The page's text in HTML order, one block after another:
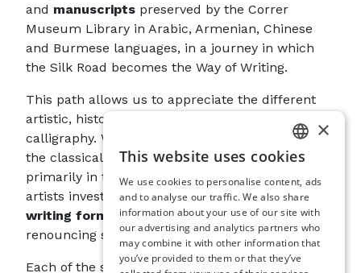
and manuscripts preserved by the Correr
Museum Library in Arabic, Armenian, Chinese
and Burmese languages, in a journey in which
the Silk Road becomes the Way of Writing.
This path allows us to appreciate the different
artistic, historical and cultural declinations of
calligraphy. While ancient documents maintain
the classical relationship in which form is
primarily in the service of content, contemporary
artists investigate thecommunicative power of
writing forms in themselves, even rejecting or
renouncing semantic content altogether.
Each of the six artists stands in a particular
ITALIAN
ENGLISH
SPANISH
GERMAN
FRENCH
×
This website uses cookies
We use cookies to personalise content, ads
and to analyse our traffic. We also share
information about your use of our site with
our advertising and analytics partners who
may combine it with other information that
you’ve provided to them or that they’ve